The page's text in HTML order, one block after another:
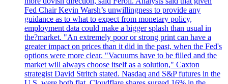
Fed Chair Kevin Warsh’s unwillingness to provide any
guidance as to what to expect from monetary policy,
employment data could make a bigger splash than usual in
the?market. "An extremely poor or strong print can have a
greater impact on prices than it did in the past, when the Fed's
options were more clear. "Vacuums have to be filled and the
market will always choose itself as a solution," Caxton
strategist David Stritch stated. Nasdaq and S&P futures in the